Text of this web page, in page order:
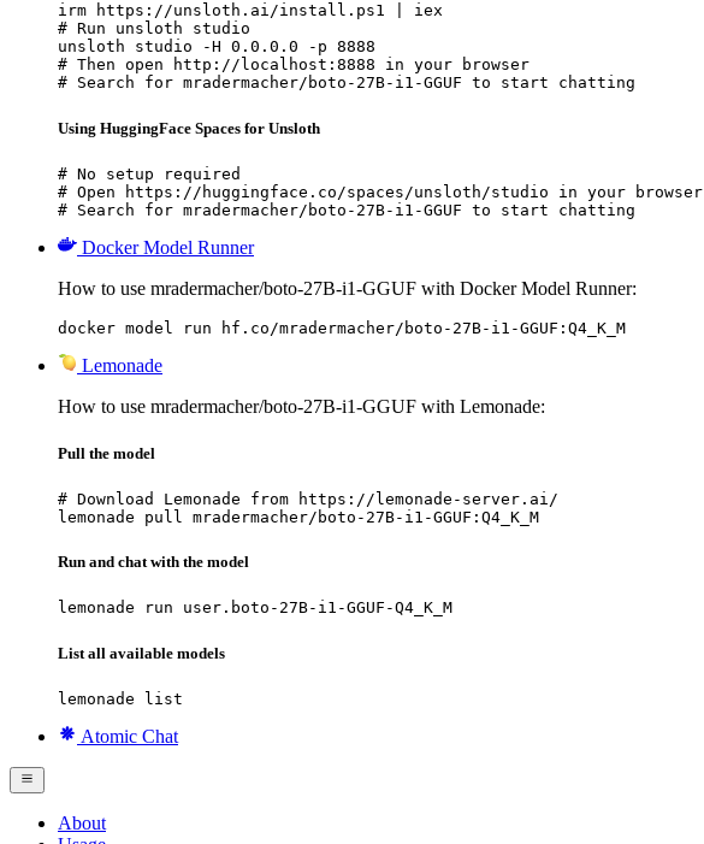
irm https://unsloth.ai/install.ps1 | iex
# Run unsloth studio
unsloth studio -H 0.0.0.0 -p 8888
# Then open http://localhost:8888 in your browser
# Search for mradermacher/boto-27B-i1-GGUF to start chatting
Using HuggingFace Spaces for Unsloth
# No setup required
# Open https://huggingface.co/spaces/unsloth/studio in your browser
# Search for mradermacher/boto-27B-i1-GGUF to start chatting
Docker Model Runner
How to use mradermacher/boto-27B-i1-GGUF with Docker Model Runner:
docker model run hf.co/mradermacher/boto-27B-i1-GGUF:Q4_K_M
Lemonade
How to use mradermacher/boto-27B-i1-GGUF with Lemonade:
Pull the model
# Download Lemonade from https://lemonade-server.ai/
lemonade pull mradermacher/boto-27B-i1-GGUF:Q4_K_M
Run and chat with the model
lemonade run user.boto-27B-i1-GGUF-Q4_K_M
List all available models
lemonade list
Atomic Chat
About